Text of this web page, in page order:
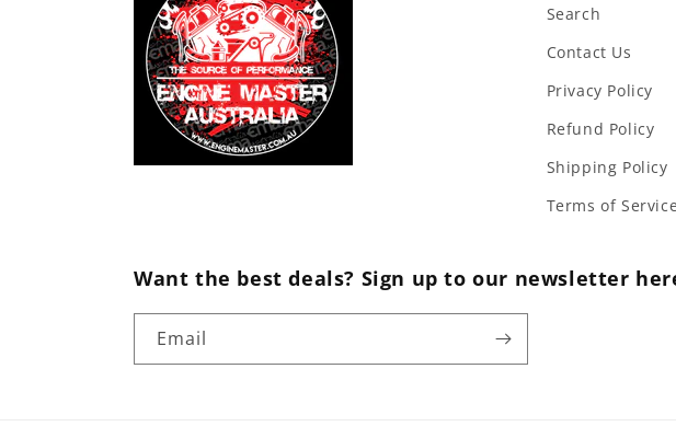
Search
Contact Us
Privacy Policy
Refund Policy
Shipping Policy
Terms of Service
Want the best deals? Sign up to our newsletter
Email